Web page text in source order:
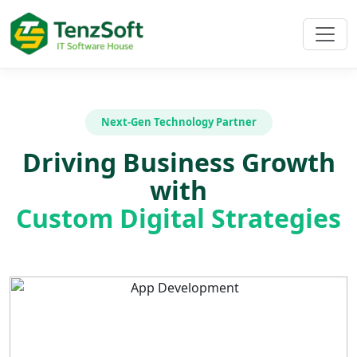
Next-Gen Technology Partner
Driving Business Growth
with
Custom Digital Strategies